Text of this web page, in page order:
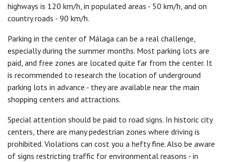
highways is 120 km/h, in populated areas - 50 km/h, and on
country roads - 90 km/h.
Parking in the center of Málaga can be a real challenge,
especially during the summer months. Most parking lots are
paid, and free zones are located quite far from the center. It
is recommended to research the location of underground
parking lots in advance - they are available near the main
shopping centers and attractions.
Special attention should be paid to road signs. In historic city
centers, there are many pedestrian zones where driving is
prohibited. Violations can cost you a hefty fine. Also be aware
of signs restricting traffic for environmental reasons - in